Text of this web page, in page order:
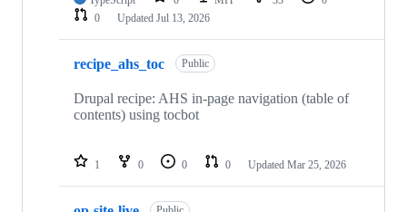
0
Updated Jul 13, 2026
recipe_ahs_toc Public
Drupal recipe: AHS in-page navigation (table of
contents) using tocbot
1 0 0 0 Updated Mar 25, 2026